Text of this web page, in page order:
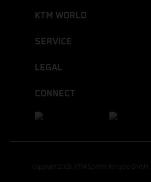
KTM WORLD
SERVICE
LEGAL
CONNECT
Copyright 2026 KTM Sportmotorcycle GmbH,